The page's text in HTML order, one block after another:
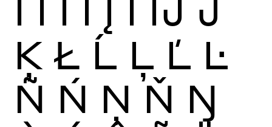
Ï Ĩ Ī Ĭ Į İ Ĳ Ĵ
Ķ Ł Ĺ Ļ Ľ Ŀ
Ñ Ń Ņ Ň Ŋ